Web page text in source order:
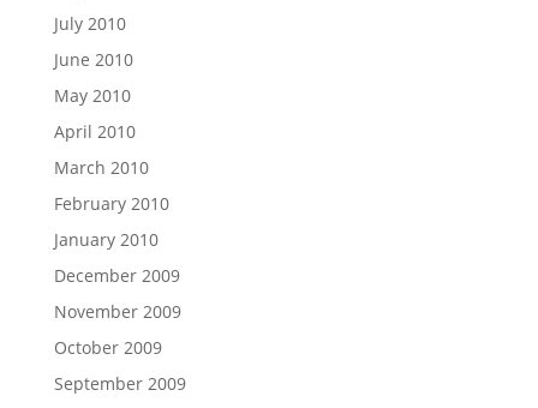
July 2010
June 2010
May 2010
April 2010
March 2010
February 2010
January 2010
December 2009
November 2009
October 2009
September 2009